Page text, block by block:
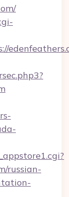
russian-